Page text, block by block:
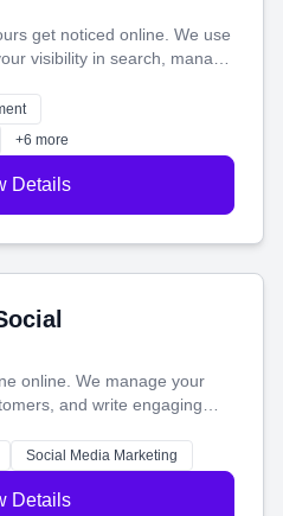
get noticed online. We use
visibility in search, manage
campaigns that actually
help you connect with more
+6 more
Details
online. We manage your
and write engaging
more people and grow,
Social Media Marketing
Details